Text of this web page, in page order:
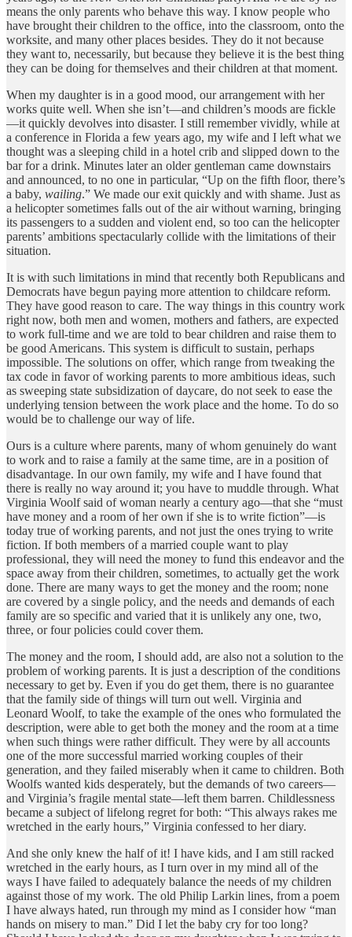
means the only parents who behave this way. I know people who
have brought their children to the office, into the classroom, onto the
worksite, and many other places besides. They do it not because
they want to, necessarily, but because they believe it is the best thing
they can be doing for themselves and their children at that moment.
When my daughter is in a good mood, our arrangement with her
works quite well. When she isn’t—and children’s moods are fickle
—it quickly devolves into disaster. I still remember vividly, while at
a conference in Florida a few years ago, my wife and I left what we
thought was a sleeping child in a hotel crib and slipped down to the
bar for a drink. Minutes later an older gentleman came downstairs
and announced, to no one in particular, “Up on the fifth floor, there’s
a baby, wailing.” We made our exit quickly and with shame. Just as
a helicopter sometimes falls out of the air without warning, bringing
its passengers to a sudden and violent end, so too can the helicopter
parents’ ambitions spectacularly collide with the limitations of their
situation.
It is with such limitations in mind that recently both Republicans and
Democrats have begun paying more attention to childcare reform.
They have good reason to care. The way things in this country work
right now, both men and women, mothers and fathers, are expected
to work full-time and we are told to bear children and raise them to
be good Americans. This system is difficult to sustain, perhaps
impossible. The solutions on offer, which range from tweaking the
tax code in favor of working parents to more ambitious ideas, such
as sweeping state subsidization of daycare, do not seek to ease the
underlying tension between the work place and the home. To do so
would be to challenge our way of life.
Ours is a culture where parents, many of whom genuinely do want
to work and to raise a family at the same time, are in a position of
disadvantage. In our own family, my wife and I have found that
there is really no way around it; you have to muddle through. What
Virginia Woolf said of woman nearly a century ago—that she “must
have money and a room of her own if she is to write fiction”—is
today true of working parents, and not just the ones trying to write
fiction. If both members of a married couple want to play
professional, they will need the money to fund this endeavor and the
space away from their children, sometimes, to actually get the work
done. There are many ways to get the money and the room; none
are covered by a single policy, and the needs and demands of each
family are so specific and varied that it is unlikely any one, two,
three, or four policies could cover them.
The money and the room, I should add, are also not a solution to the
problem of working parents. It is just a description of the conditions
necessary to get by. Even if you do get them, there is no guarantee
that the family side of things will turn out well. Virginia and
Leonard Woolf, to take the example of the ones who formulated the
description, were able to get both the money and the room at a time
when such things were rather difficult. They were by all accounts
one of the more successful married working couples of their
generation, and they failed miserably when it came to children. Both
Woolfs wanted kids desperately, but the demands of two careers—
and Virginia’s fragile mental state—left them barren. Childlessness
became a subject of lifelong regret for both: “This always rakes me
wretched in the early hours,” Virginia confessed to her diary.
And she only knew the half of it! I have kids, and I am still racked
wretched in the early hours, as I turn over in my mind all of the
ways I have failed to adequately balance the needs of my children
against those of my work. The old Philip Larkin lines, from a poem
I have always hated, run through my mind as I consider how “man
hands on misery to man.” Did I let the baby cry for too long?